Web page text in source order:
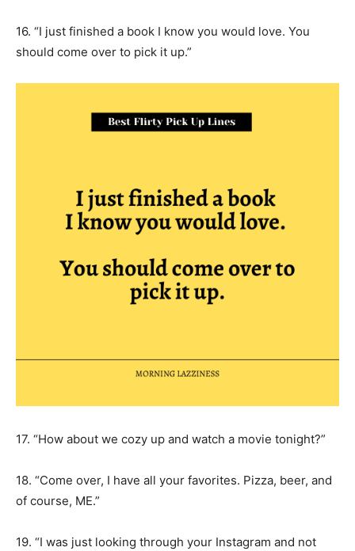
16. “I just finished a book I know you would love. You
should come over to pick it up.”
17. “How about we cozy up and watch a movie tonight?”
18. “Come over, I have all your favorites. Pizza, beer, and
of course, ME.”
19. “I was just looking through your Instagram and not